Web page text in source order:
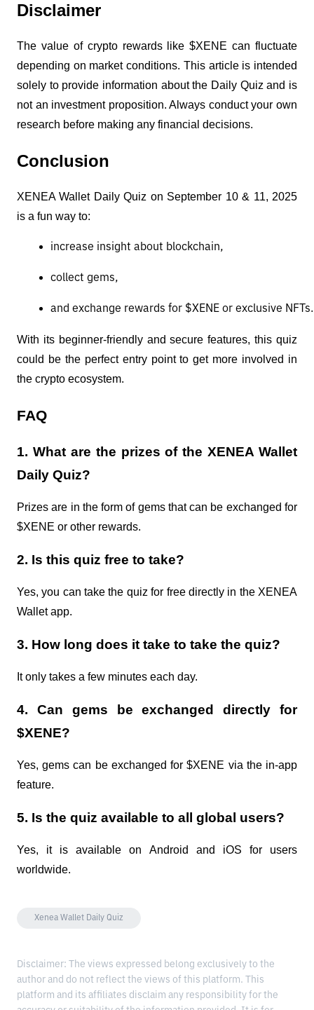
Disclaimer
The value of crypto rewards like $XENE can fluctuate
depending on market conditions. This article is intended
solely to provide information about the Daily Quiz and is
not an investment proposition. Always conduct your own
research before making any financial decisions.
Conclusion
XENEA Wallet Daily Quiz on September 10 & 11, 2025
is a fun way to:
increase insight about blockchain,
collect gems,
and exchange rewards for $XENE or exclusive NFTs.
With its beginner-friendly and secure features, this quiz
could be the perfect entry point to get more involved in
the crypto ecosystem.
FAQ
1. What are the prizes of the XENEA Wallet
Daily Quiz?
Prizes are in the form of gems that can be exchanged for
$XENE or other rewards.
2. Is this quiz free to take?
Yes, you can take the quiz for free directly in the XENEA
Wallet app.
3. How long does it take to take the quiz?
It only takes a few minutes each day.
4. Can gems be exchanged directly for
$XENE?
Yes, gems can be exchanged for $XENE via the in-app
feature.
5. Is the quiz available to all global users?
Yes, it is available on Android and iOS for users
worldwide.
Xenea Wallet Daily Quiz
Disclaimer: The views expressed belong exclusively to the
author and do not reflect the views of this platform. This
platform and its affiliates disclaim any responsibility for the